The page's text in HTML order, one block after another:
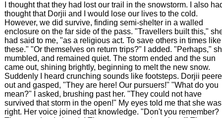
I thought that they had lost our trail in the snowstorm. I also
thought that Dorjii and I would lose our lives to the cold.
However, we did survive, finding semi-shelter in a walled
enclosure on the far side of the pass. "Travellers built this,"
had said to me, "as a religious act. To save others in times like
these." "Or themselves on return trips?" I added. "Perhaps,"
mumbled, and remained quiet. The storm ended and the sun
came out, shining brightly, beginning to melt the new snow.
Suddenly I heard crunching sounds like footsteps. Dorjii
out and gasped, "They are here! Our pursuers!" "What do you
mean?" I asked, brushing past her. "They could not have
survived that storm in the open!" My eyes told me that she was
right. Her voice joined that knowledge. "Don't you remember?